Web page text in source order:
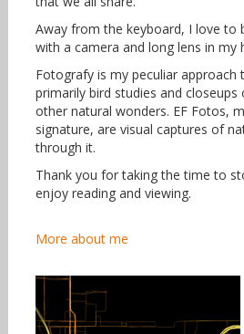
Away from the keyboard, I love to
with a camera and long lens in my
Fotografy is my peculiar approach
primarily bird studies and
other natural wonders. EF Fotos,
signature, are visual captures of
through it.
Thank you for taking the time to
enjoy reading and viewing.
More about me